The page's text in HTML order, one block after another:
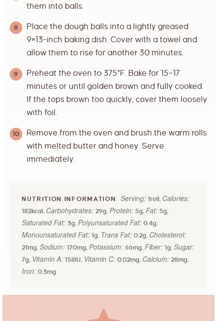
them into balls.
Place the dough balls into a lightly greased
9×13-inch baking dish. Cover with a towel and
allow them to rise for another 30 minutes.
Preheat the oven to 375°F. Bake for 15–17
minutes or until golden brown and fully cooked.
If the tops brown too quickly, cover them loosely
with foil.
Remove from the oven and brush the warm rolls
with melted butter and honey. Serve
immediately.
Serving: 1roll , Calories:
182kcal , Carbohydrates: 29g, Protein: 5g, Fat: 5g,
Saturated Fat: 3g, Polyunsaturated Fat: 0.4g,
Monounsaturated Fat: 1g, Trans Fat: 0.2g, Cholesterol:
21mg, Sodium: 170mg, Potassium: 66mg, Fiber: 1g, Sugar:
7g, Vitamin A: 158 IU, Vitamin C: 0.02mg, Calcium: 28mg,
Iron: 0.3mg